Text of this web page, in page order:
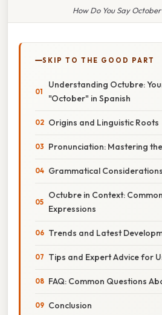
How Do You Say
SKIP TO THE GOOD PART
Understanding Octubre:
"October" in Spanish
Origins and Linguistic Roots
Pronunciation: Mastering
Grammatical Considerations
Octubre in Context:
Expressions
Trends and Latest
Tips and Expert Advice for
FAQ: Common Questions
Conclusion